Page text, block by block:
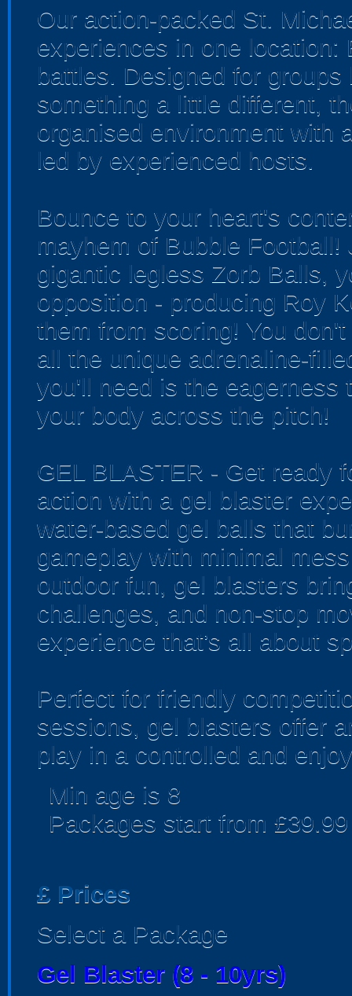
Our action-packed St.
experiences in one location:
battles. Designed for
something a little different,
organised environment with
led by experienced hosts.
Bounce to your heart's
mayhem of Bubble
gigantic legless Zorb Balls,
opposition - producing Roy
them from scoring! You
all the unique adrenaline-
you'll need is the eagerness
your body across the pitch!
GEL BLASTER - Get ready
action with a gel blaster
water-based gel balls that
gameplay with minimal
outdoor fun, gel blasters
challenges, and non-stop
experience that’s all about
Perfect for friendly
sessions, gel blasters offer
play in a controlled and
Min age is 8
Packages start from £39.99
£ Prices
Select a Package
Gel Blaster (8 - 10yrs)